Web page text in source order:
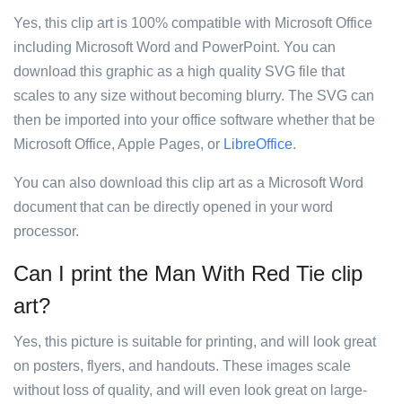
Yes, this clip art is 100% compatible with Microsoft Office
including Microsoft Word and PowerPoint. You can
download this graphic as a high quality SVG file that
scales to any size without becoming blurry. The SVG can
then be imported into your office software whether that be
Microsoft Office, Apple Pages, or LibreOffice.
You can also download this clip art as a Microsoft Word
document that can be directly opened in your word
processor.
Can I print the Man With Red Tie clip
art?
Yes, this picture is suitable for printing, and will look great
on posters, flyers, and handouts. These images scale
without loss of quality, and will even look great on large-